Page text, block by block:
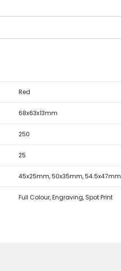
Red
68x63x13mm
250
25
45x25mm, 50x35mm, 54.5x47mm
Full Colour, Engraving, Spot Print